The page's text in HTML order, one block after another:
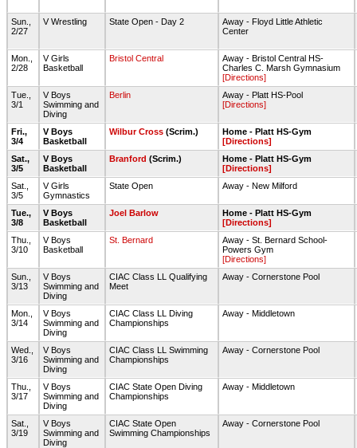
Sun.,
2/27
V Wrestling State Open - Day 2
Away - Floyd Little Athletic
Center
Mon.,
2/28
V Girls
Basketball
Bristol Central
Away - Bristol Central HS-
Charles C. Marsh Gymnasium
[Directions]
Tue.,
3/1
V Boys
Swimming and
Diving
Berlin
Away - Platt HS-Pool
[Directions]
Fri.,
3/4
V Boys
Basketball
Wilbur Cross (Scrim.)
Home - Platt HS-Gym
[Directions]
Sat.,
3/5
V Boys
Basketball
Branford (Scrim.)
Home - Platt HS-Gym
[Directions]
Sat.,
3/5
V Girls
Gymnastics
State Open Away - New Milford
Tue.,
3/8
V Boys
Basketball
Joel Barlow
Home - Platt HS-Gym
[Directions]
Thu.,
3/10
V Boys
Basketball
St. Bernard
Away - St. Bernard School-
Powers Gym
[Directions]
Sun.,
3/13
V Boys
Swimming and
Diving
CIAC Class LL Qualifying
Meet
Away - Cornerstone Pool
Mon.,
3/14
V Boys
Swimming and
Diving
CIAC Class LL Diving
Championships
Away - Middletown
Wed.,
3/16
V Boys
Swimming and
Diving
CIAC Class LL Swimming
Championships
Away - Cornerstone Pool
Thu.,
3/17
V Boys
Swimming and
Diving
CIAC State Open Diving
Championships
Away - Middletown
Sat.,
3/19
V Boys
Swimming and
Diving
CIAC State Open
Swimming Championships
Away - Cornerstone Pool